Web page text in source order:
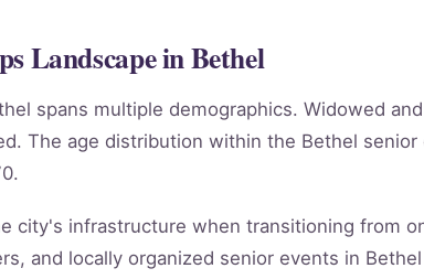
Landscape in Bethel
spans multiple demographics. Widowed
The age distribution within the Bethel
city's infrastructure when transitioning from
and locally organized senior events in